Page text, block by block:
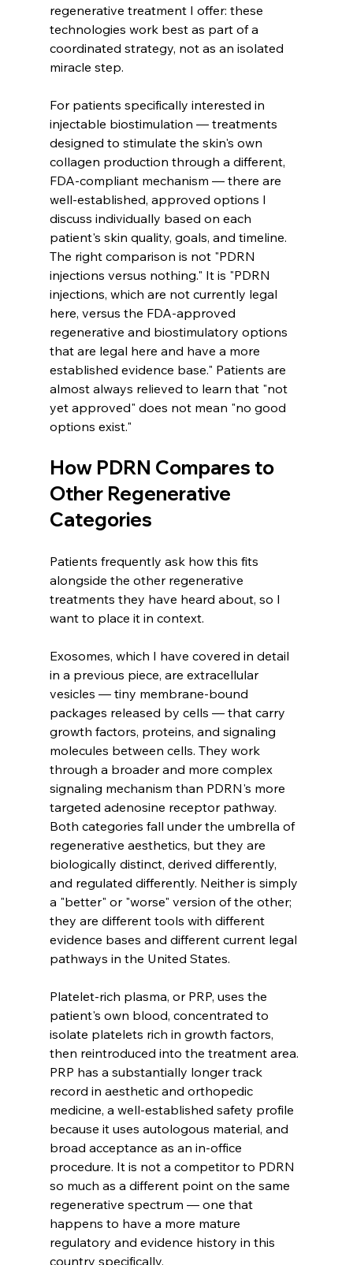
regenerative treatment I offer: these
technologies work best as part of a
coordinated strategy, not as an isolated
miracle step.
For patients specifically interested in
injectable biostimulation — treatments
designed to stimulate the skin's own
collagen production through a different,
FDA-compliant mechanism — there are
well-established, approved options I
discuss individually based on each
patient's skin quality, goals, and timeline.
The right comparison is not "PDRN
injections versus nothing." It is "PDRN
injections, which are not currently legal
here, versus the FDA-approved
regenerative and biostimulatory options
that are legal here and have a more
established evidence base." Patients are
almost always relieved to learn that "not
yet approved" does not mean "no good
options exist."
How PDRN Compares to
Other Regenerative
Categories
Patients frequently ask how this fits
alongside the other regenerative
treatments they have heard about, so I
want to place it in context.
Exosomes, which I have covered in detail
in a previous piece, are extracellular
vesicles — tiny membrane-bound
packages released by cells — that carry
growth factors, proteins, and signaling
molecules between cells. They work
through a broader and more complex
signaling mechanism than PDRN's more
targeted adenosine receptor pathway.
Both categories fall under the umbrella of
regenerative aesthetics, but they are
biologically distinct, derived differently,
and regulated differently. Neither is simply
a "better" or "worse" version of the other;
they are different tools with different
evidence bases and different current legal
pathways in the United States.
Platelet-rich plasma, or PRP, uses the
patient's own blood, concentrated to
isolate platelets rich in growth factors,
then reintroduced into the treatment area.
PRP has a substantially longer track
record in aesthetic and orthopedic
medicine, a well-established safety profile
because it uses autologous material, and
broad acceptance as an in-office
procedure. It is not a competitor to PDRN
so much as a different point on the same
regenerative spectrum — one that
happens to have a more mature
regulatory and evidence history in this
country specifically.